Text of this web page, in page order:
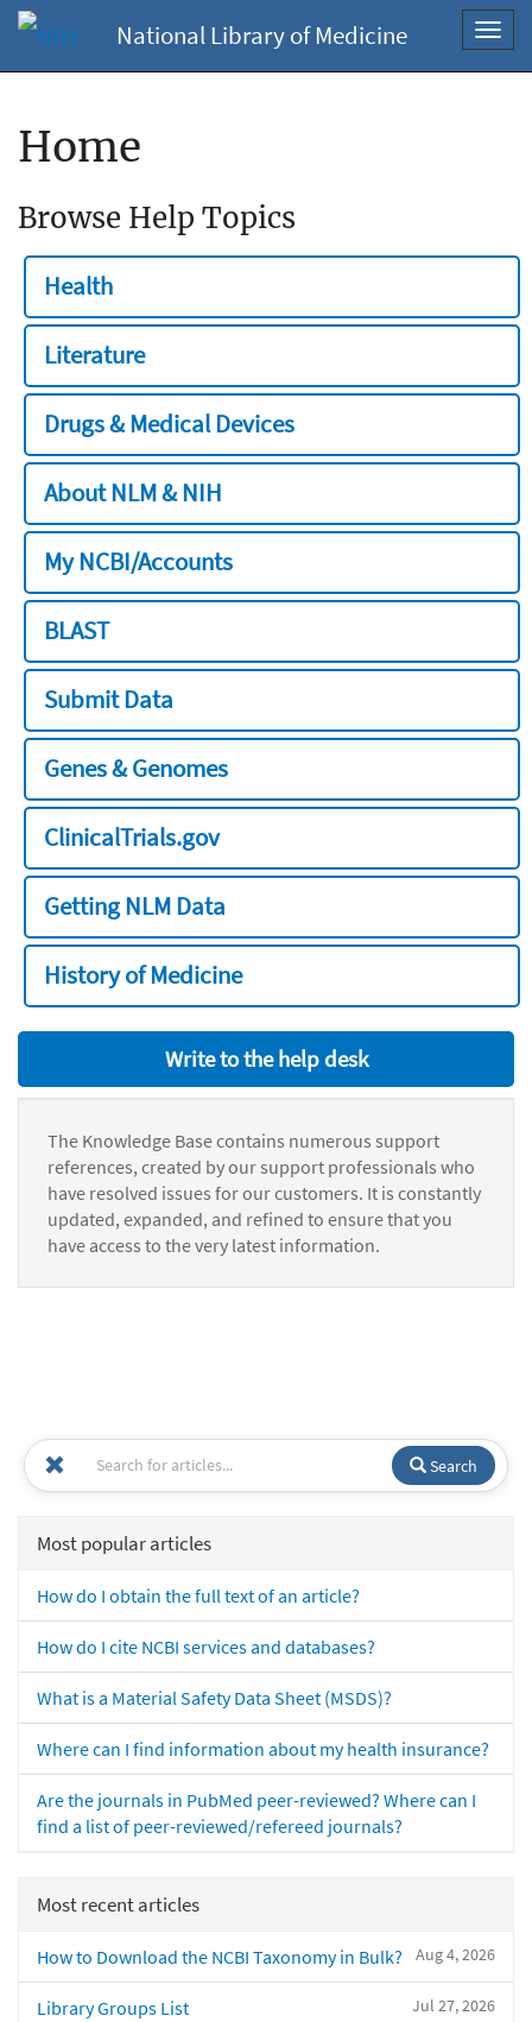
National Library of Medicine
Home
Browse Help Topics
Health
Literature
Drugs & Medical Devices
About NLM & NIH
My NCBI/Accounts
BLAST
Submit Data
Genes & Genomes
ClinicalTrials.gov
Getting NLM Data
History of Medicine
Write to the help desk
The Knowledge Base contains numerous support
references, created by our support professionals who
have resolved issues for our customers. It is constantly
updated, expanded, and refined to ensure that you
have access to the very latest information.
Search
Most popular articles
How do I obtain the full text of an article?
How do I cite NCBI services and databases?
What is a Material Safety Data Sheet (MSDS)?
Where can I find information about my health insurance?
Are the journals in PubMed peer-reviewed? Where can I
find a list of peer-reviewed/refereed journals?
Most recent articles
Aug 4, 2026
How to Download the NCBI Taxonomy in Bulk?
Jul 27, 2026
Library Groups List